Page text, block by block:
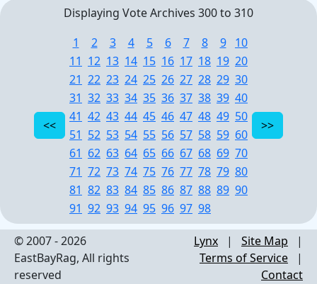
Displaying Vote Archives 300 to 310
1
2 3 4 5 6 7 8 9
10
11 12 13 14 15 16 17 18 19 20
21 22 23 24 25 26 27 28 29 30
31 32 33 34 35 36 37 38 39 40
41 42 43 44 45 46 47 48 49 50
51 52 53 54 55 56 57 58 59 60
61 62 63 64 65 66 67 68 69 70
71 72 73 74 75 76 77 78 79 80
81 82 83 84 85 86 87 88 89 90
91 92 93 94 95 96 97 98
© 2007 - 2026
EastBayRag, All rights
reserved
Lynx | Site Map |
Terms of Service |
Contact